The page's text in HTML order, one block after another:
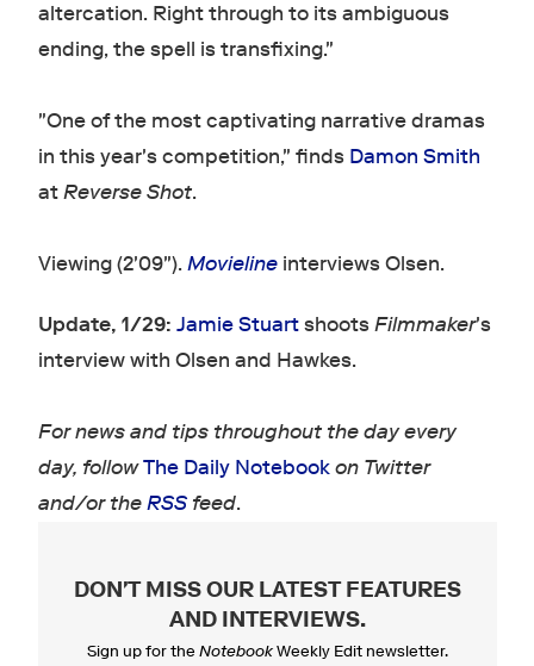
altercation. Right through to its ambiguous
ending, the spell is transfixing."
"One of the most captivating narrative dramas
in this year's competition," finds Damon Smith
atReverse Shot.
Viewing (2'09").Movielineinterviews Olsen.
Update, 1/29: Jamie StuartshootsFilmmaker's
interview with Olsen and Hawkes.
For news and tips throughout the day every
day, follow The Daily Notebook on Twitter
and/or theRSSfeed.
DON'T MISS OUR LATEST FEATURES
AND INTERVIEWS.
Sign up for the NotebookWeekly Edit newsletter.